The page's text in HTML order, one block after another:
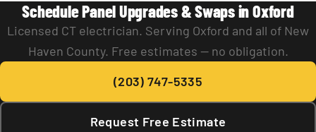
Schedule Panel Upgrades & Swaps in Oxford
Licensed CT electrician. Serving Oxford and all of New
Haven County. Free estimates — no obligation.
(203) 747-5335
Request Free Estimate